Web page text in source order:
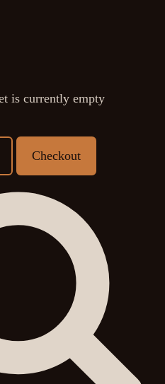
is currently empty
Checkout